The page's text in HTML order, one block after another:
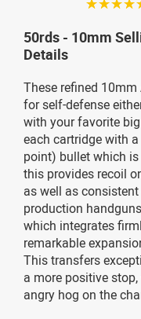
50rds - 10mm
Details
These refined
for self-defense
with your favorite
each cartridge with
point) bullet which
this provides recoil
as well as
production
which integrates
remarkable
This transfers
a more positive
angry hog on the